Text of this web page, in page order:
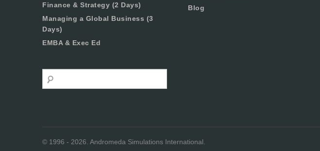
Finance & Strategy (2 Days)
Managing a Global Business (3
Days)
EMBA & Exec Ed
Search
Blog
© 1996 - 2026. Andromeda Simulations International.